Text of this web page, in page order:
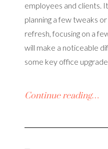
employees and clients.
planning a few tweaks
refresh, focusing on a
will make a noticeable
some key office
Continue reading…